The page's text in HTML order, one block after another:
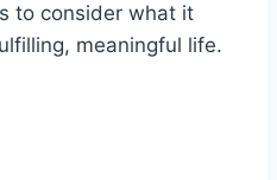
to consider what it
meaningful life.